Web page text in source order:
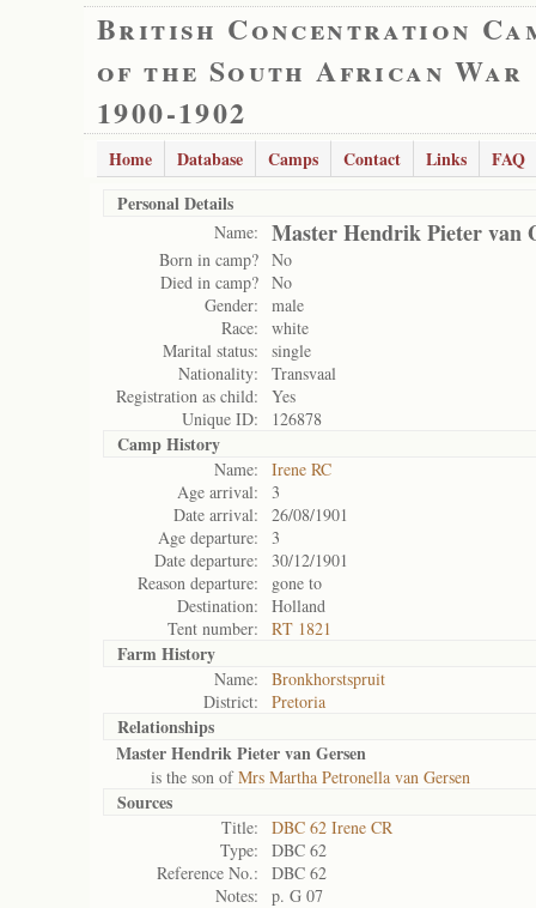
British Concentration
of the South African War
1900-1902
Home Database Camps Contact Links
FAQ
Personal Details
Name: Master Hendrik Pieter van
Born in camp? No
Died in camp? No
Gender:
male
Race:
white
Marital status:
single
Nationality:
Transvaal
Registration as child:
Yes
Unique ID:
126878
Camp History
Name:
Irene RC
Age arrival:
3
Date arrival:
26/08/1901
Age departure:
3
Date departure:
30/12/1901
Reason departure:
gone to
Destination:
Holland
Tent number:
RT 1821
Farm History
Name:
Bronkhorstspruit
District:
Pretoria
Relationships
Master Hendrik Pieter van Gersen
is the son ofMrs Martha Petronella van Gersen
Sources
Title:
DBC 62 Irene CR
Type:
DBC 62
Reference No.:
DBC 62
Notes:
p. G 07